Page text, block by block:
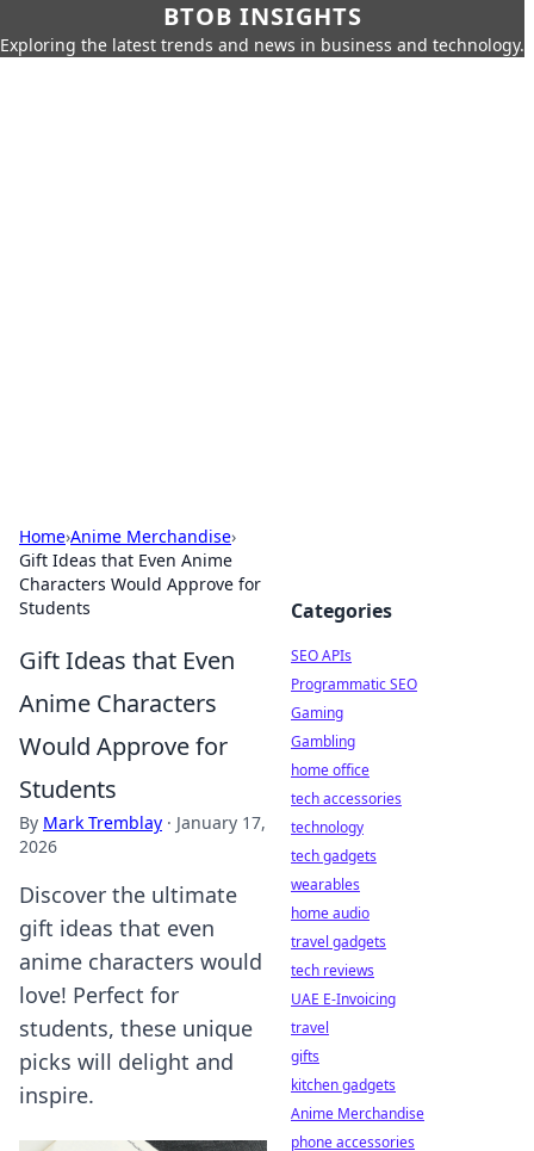
BTOB INSIGHTS
Exploring the latest trends and news in business and technology.
Home›Anime Merchandise›
Gift Ideas that Even Anime
Characters Would Approve for
Students
Gift Ideas that Even
Anime Characters
Would Approve for
Students
By Mark Tremblay · January 17,
2026
Discover the ultimate
gift ideas that even
anime characters would
love! Perfect for
students, these unique
picks will delight and
inspire.
Categories
SEO APIs
Programmatic SEO
Gaming
Gambling
home office
tech accessories
technology
tech gadgets
wearables
home audio
travel gadgets
tech reviews
UAE E-Invoicing
travel
gifts
kitchen gadgets
Anime Merchandise
phone accessories